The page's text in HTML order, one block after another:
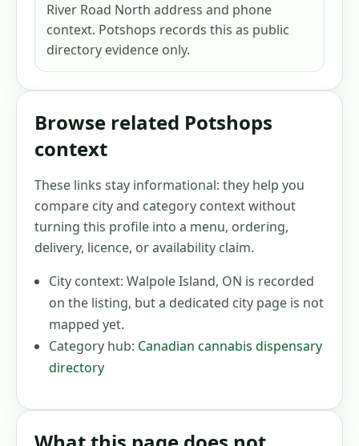
River Road North address and phone
context. Potshops records this as public
directory evidence only.
Browse related Potshops
context
These links stay informational: they help you
compare city and category context without
turning this profile into a menu, ordering,
delivery, licence, or availability claim.
City context: Walpole Island, ON is recorded
on the listing, but a dedicated city page is not
mapped yet.
Category hub: Canadian cannabis dispensary
directory